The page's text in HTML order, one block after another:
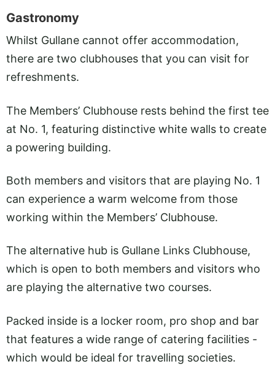
Gastronomy
Whilst Gullane cannot offer accommodation,
there are two clubhouses that you can visit for
refreshments.
The Members’ Clubhouse rests behind the first tee
at No. 1, featuring distinctive white walls to create
a powering building.
Both members and visitors that are playing No. 1
can experience a warm welcome from those
working within the Members’ Clubhouse.
The alternative hub is Gullane Links Clubhouse,
which is open to both members and visitors who
are playing the alternative two courses.
Packed inside is a locker room, pro shop and bar
that features a wide range of catering facilities -
which would be ideal for travelling societies.